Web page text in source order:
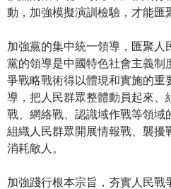
動，加強模擬演訓檢驗，才能匯
加強黨的集中統一領導，匯聚人
黨的領導是中國特色社會主義制
爭戰略戰術得以體現和實施的重
導，把人民群眾整體動員起來、
戰、網絡戰、認識域作戰等領域
組織人民群眾開展情報戰、襲擾
消耗敵人。
加強踐行根本宗旨，夯實人民戰